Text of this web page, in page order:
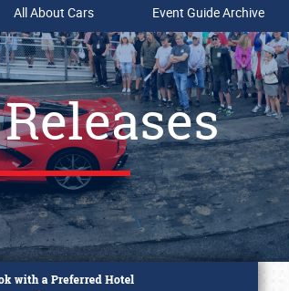
& Gift Cards
All About Cars Event Guide Archive